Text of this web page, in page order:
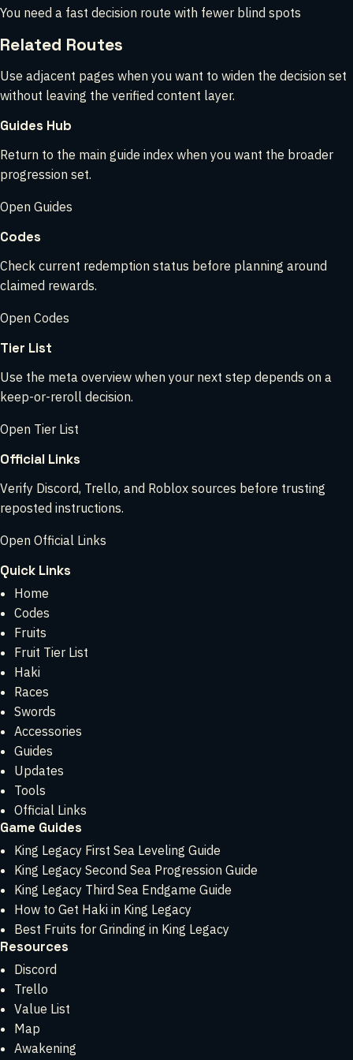
You need a fast decision route with fewer blind spots
Related Routes
Use adjacent pages when you want to widen the decision set
without leaving the verified content layer.
Guides Hub
Return to the main guide index when you want the broader
progression set.
Open Guides
Codes
Check current redemption status before planning around
claimed rewards.
Open Codes
Tier List
Use the meta overview when your next step depends on a
keep-or-reroll decision.
Open Tier List
Official Links
Verify Discord, Trello, and Roblox sources before trusting
reposted instructions.
Open Official Links
Quick Links
Home
Codes
Fruits
Fruit Tier List
Haki
Races
Swords
Accessories
Guides
Updates
Tools
Official Links
Game Guides
King Legacy First Sea Leveling Guide
King Legacy Second Sea Progression Guide
King Legacy Third Sea Endgame Guide
How to Get Haki in King Legacy
Best Fruits for Grinding in King Legacy
Resources
Discord
Trello
Value List
Map
Awakening